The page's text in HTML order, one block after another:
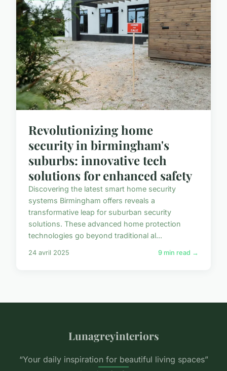
Revolutionizing home
security in birmingham's
suburbs: innovative tech
solutions for enhanced safety
Discovering the latest smart home security
systems Birmingham offers reveals a
transformative leap for suburban security
solutions. These advanced home protection
technologies go beyond traditional al...
24 avril 2025 9 min read →
Lunagreyinteriors
“Your daily inspiration for beautiful living spaces”